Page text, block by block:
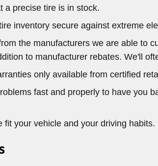
a precise tire is in stock.
inventory secure against extreme
the manufacturers we are able to
to manufacturer rebates. We'll
only available from certified
fast and properly to have you
your vehicle and your driving habits.